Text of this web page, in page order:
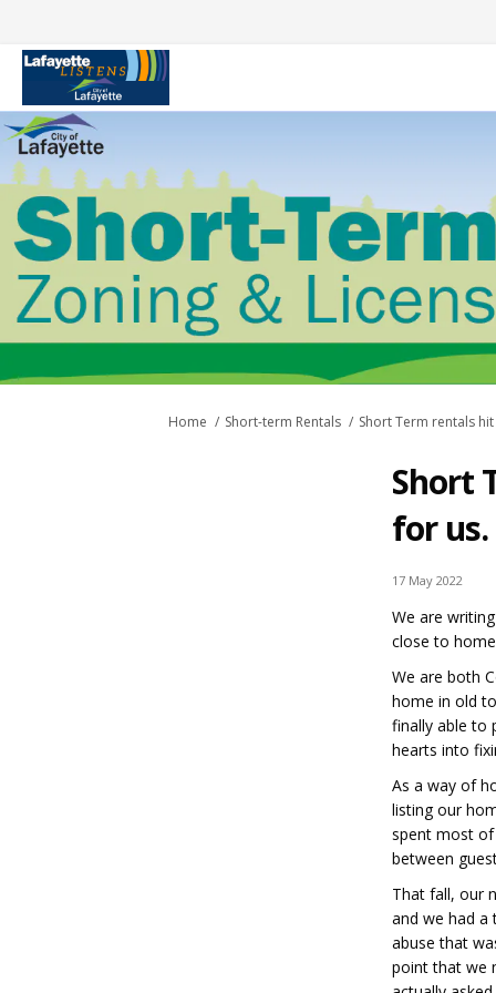
You are here:
Home Short-term Rentals Short Term rentals
Short
for us.
17 May 2022
We are
close to
We are both
home in old
finally able to
hearts into
As a way of
listing our
spent most of
between
That fall, our
and we had a
abuse that
point that we